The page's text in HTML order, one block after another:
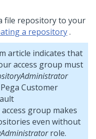
file repository to your
a repository.
article indicates that
access group must
Pega Customer
access group makes
even without
role.